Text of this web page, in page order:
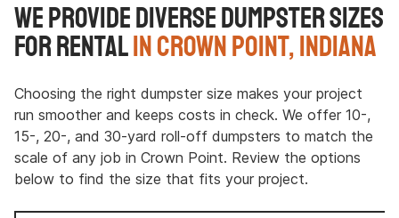
We Provide Diverse Dumpster Sizes
for Rentalin Crown Point, Indiana
Choosing the right dumpster size makes your project
run smoother and keeps costs in check. We offer 10-,
15-, 20-, and 30-yard roll-off dumpsters to match the
scale of any job in Crown Point. Review the options
below to find the size that fits your project.